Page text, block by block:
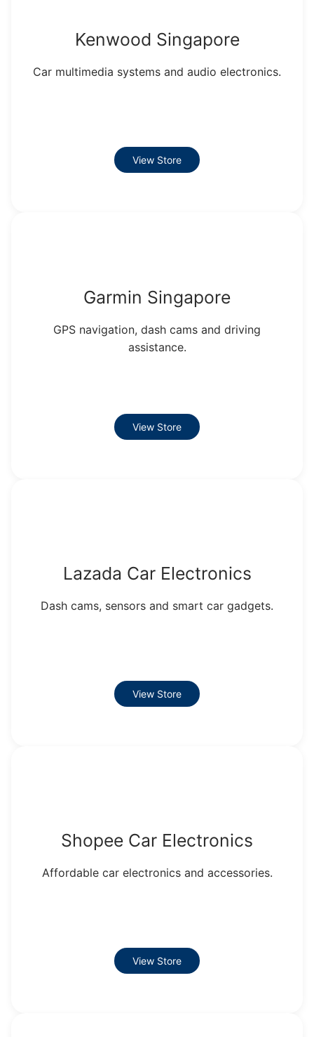
Kenwood Singapore
Car multimedia systems and audio electronics.
View Store
Garmin Singapore
GPS navigation, dash cams and driving
assistance.
View Store
Lazada Car Electronics
Dash cams, sensors and smart car gadgets.
View Store
Shopee Car Electronics
Affordable car electronics and accessories.
View Store